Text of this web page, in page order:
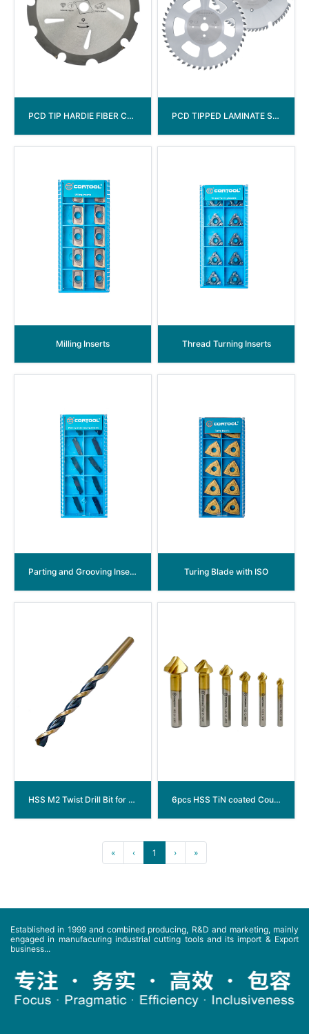
PCD TIP HARDIE FIBER CEMENT CIRCULAR SAW BLADE PCD TIPPED LAMINATE SAW BLADE ( LEFT & RIGHT)
Milling Inserts Thread Turning Inserts
Parting and Grooving Inserts Turing Blade with ISO
HSS M2 Twist Drill Bit for Non-Ferrous Metal 6pcs HSS TiN coated Countersink Drill Bits set with Spiral Flute (arc groove)
« ‹ 1 › »
Established in 1999 and combined producing, R&D and marketing, mainly
engaged in manufacuring industrial cutting tools and its import & Export
business...